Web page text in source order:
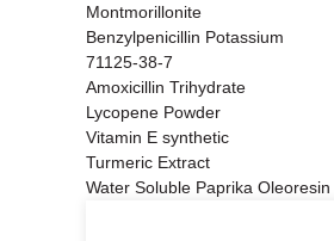
Montmorillonite
Benzylpenicillin Potassium
71125-38-7
Amoxicillin Trihydrate
Lycopene Powder
Vitamin E synthetic
Turmeric Extract
Water Soluble Paprika Oleoresin